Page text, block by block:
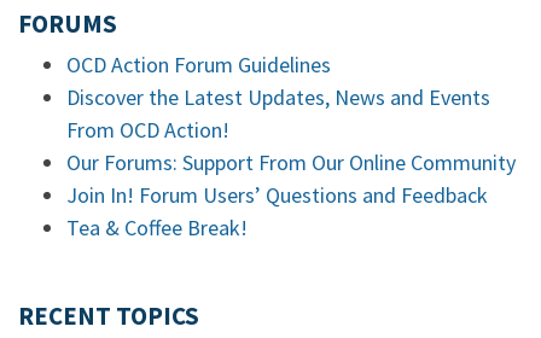
FORUMS
OCD Action Forum Guidelines
Discover the Latest Updates, News and Events
From OCD Action!
Our Forums: Support From Our Online Community
Join In! Forum Users’ Questions and Feedback
Tea & Coffee Break!
RECENT TOPICS